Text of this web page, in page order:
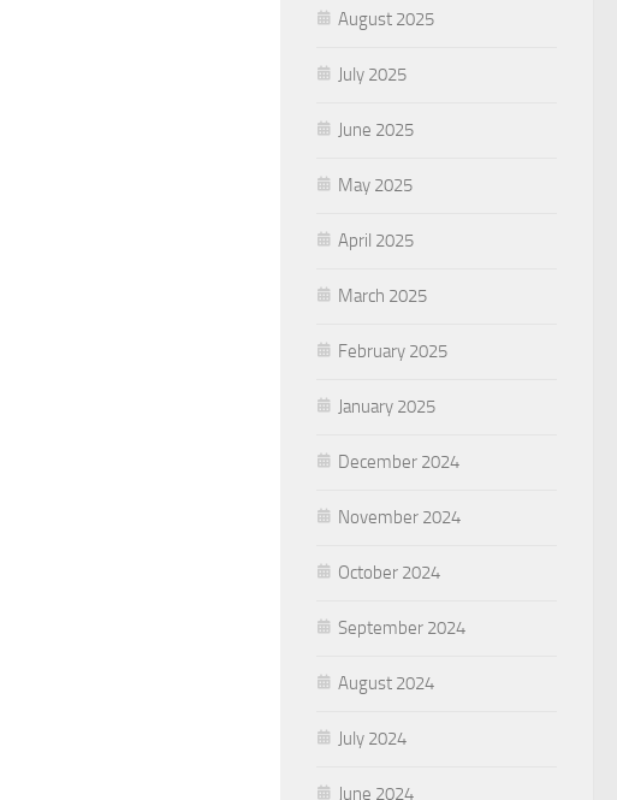
August 2025
July 2025
June 2025
May 2025
April 2025
March 2025
February 2025
January 2025
December 2024
November 2024
October 2024
September 2024
August 2024
July 2024
June 2024